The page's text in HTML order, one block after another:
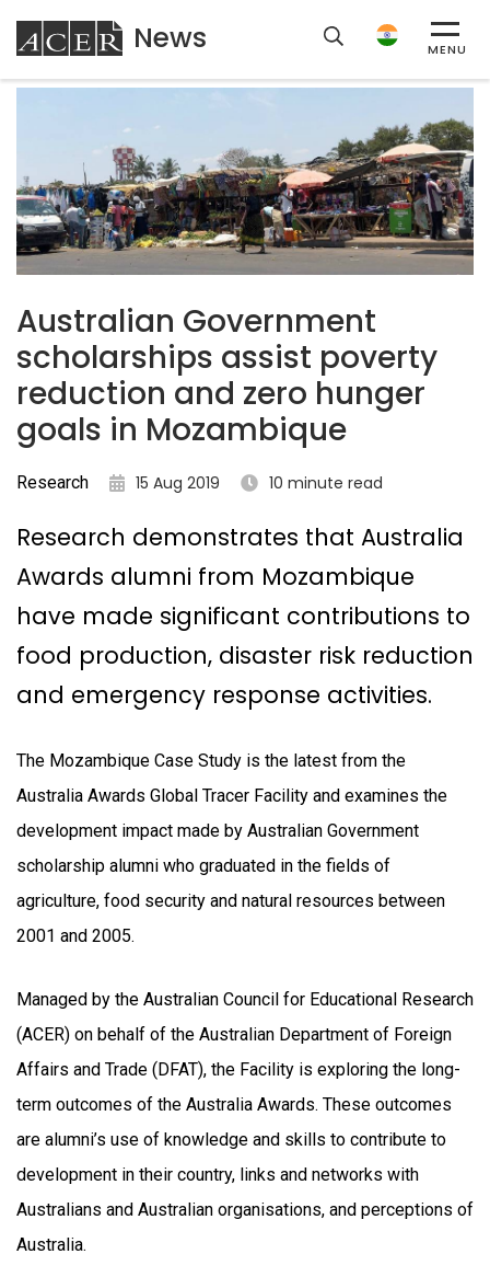
ACER
News MENU
Australian Government
scholarships assist poverty
reduction and zero hunger
goals in Mozambique
Research 15 Aug 2019 10 minute read
Research demonstrates that Australia
Awards alumni from Mozambique
have made significant contributions to
food production, disaster risk reduction
and emergency response activities.
The Mozambique Case Study is the latest from the
Australia Awards Global Tracer Facility and examines the
development impact made by Australian Government
scholarship alumni who graduated in the fields of
agriculture, food security and natural resources between
2001 and 2005.
Managed by the Australian Council for Educational Research
(ACER) on behalf of the Australian Department of Foreign
Affairs and Trade (DFAT), the Facility is exploring the long-
term outcomes of the Australia Awards. These outcomes
are alumni’s use of knowledge and skills to contribute to
development in their country, links and networks with
Australians and Australian organisations, and perceptions of
Australia.